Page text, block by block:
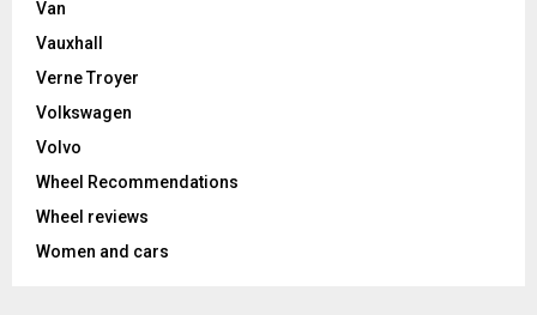
Van
Vauxhall
Verne Troyer
Volkswagen
Volvo
Wheel Recommendations
Wheel reviews
Women and cars